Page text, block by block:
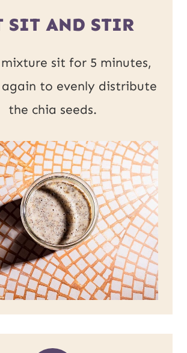
SIT AND STIR
sit for 5 minutes,
to evenly distribute
the chia seeds.